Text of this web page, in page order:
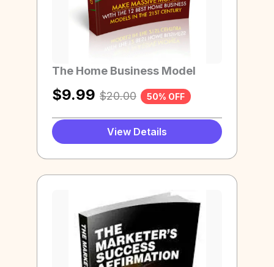
The Home Business Model
$9.99 $20.00 50% OFF
View Details